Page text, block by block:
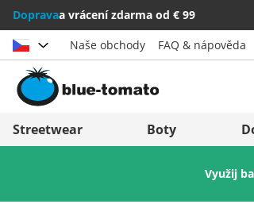
Dopravaa vrácení zdarma od € 99
Vybrat zemi
Österreich
Italia
Italien
Naše obchody FAQ & nápověda
Streetwear Boty
Využij